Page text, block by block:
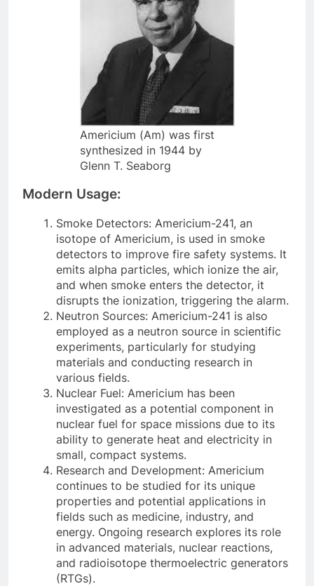
Americium (Am) was first
synthesized in 1944 by
Glenn T. Seaborg
Modern Usage:
Smoke Detectors: Americium-241, an
isotope of Americium, is used in smoke
detectors to improve fire safety systems. It
emits alpha particles, which ionize the air,
and when smoke enters the detector, it
disrupts the ionization, triggering the alarm.
Neutron Sources: Americium-241 is also
employed as a neutron source in scientific
experiments, particularly for studying
materials and conducting research in
various fields.
Nuclear Fuel: Americium has been
investigated as a potential component in
nuclear fuel for space missions due to its
ability to generate heat and electricity in
small, compact systems.
Research and Development: Americium
continues to be studied for its unique
properties and potential applications in
fields such as medicine, industry, and
energy. Ongoing research explores its role
in advanced materials, nuclear reactions,
and radioisotope thermoelectric generators
(RTGs).